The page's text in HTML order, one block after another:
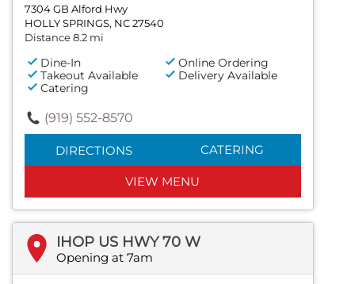
7304 GB Alford Hwy
HOLLY SPRINGS, NC 27540
Distance 8.2 mi
Dine-In
Online Ordering
Takeout Available
Delivery Available
Catering
(919) 552-8570
DIRECTIONS CATERING
VIEW MENU
IHOP US HWY 70 W
Opening at 7am